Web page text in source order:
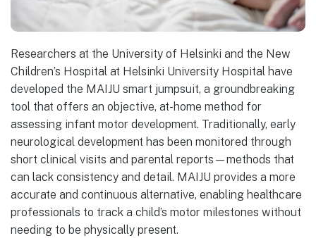
Researchers at the University of Helsinki and the New
Children’s Hospital at Helsinki University Hospital have
developed the MAIJU smart jumpsuit, a groundbreaking
tool that offers an objective, at-home method for
assessing infant motor development. Traditionally, early
neurological development has been monitored through
short clinical visits and parental reports—methods that
can lack consistency and detail. MAIJU provides a more
accurate and continuous alternative, enabling healthcare
professionals to track a child’s motor milestones without
needing to be physically present.